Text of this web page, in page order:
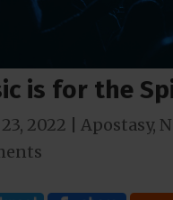
is for the
, 2022 Apostasy,